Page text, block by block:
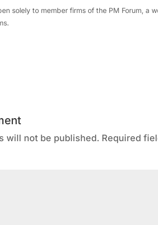
solely to member firms of the PM Forum, a
will not be published. Required